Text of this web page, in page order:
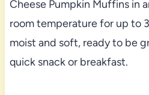
Cheese Pumpkin Muffins in
room temperature for up to
moist and soft, ready to be
quick snack or breakfast.